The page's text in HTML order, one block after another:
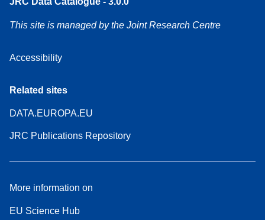
This site is managed by the Joint Research Centre
Accessibility
Related sites
DATA.EUROPA.EU
JRC Publications Repository
More information on
EU Science Hub